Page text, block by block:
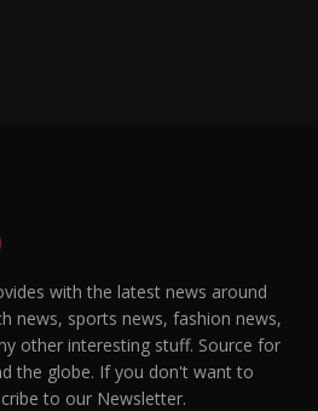
with the latest news around
news, sports news, fashion news,
other interesting stuff. Source for
the globe. If you don't want to
to our Newsletter.